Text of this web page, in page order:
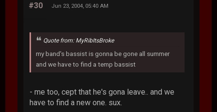
#30 Jun 23, 2004, 05:40 AM
Quote from: MyRibItsBroke
my band's bassist is gonna be gone all summer
and we have to find a temp bassist
- me too, cept that he's gona leave.. and we
have to find a new one. sux.